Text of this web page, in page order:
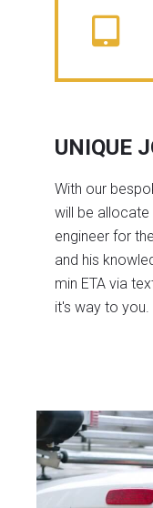
UNIQUE
With our
will be
engineer for
and his
min ETA via
it's way to you.